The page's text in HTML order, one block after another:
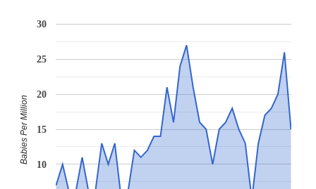
10
15
20
25
30
Babies Per Million